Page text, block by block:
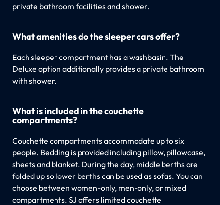
private bathroom facilities and shower.
What amenities do the sleeper cars offer?
Each sleeper compartment has a washbasin. The
Deluxe option additionally provides a private bathroom
with shower.
What is included in the couchette
compartments?
Couchette compartments accommodate up to six
people. Bedding is provided including pillow, pillowcase,
sheets and blanket. During the day, middle berths are
folded up so lower berths can be used as sofas. You can
choose between women-only, men-only, or mixed
compartments. SJ offers limited couchette